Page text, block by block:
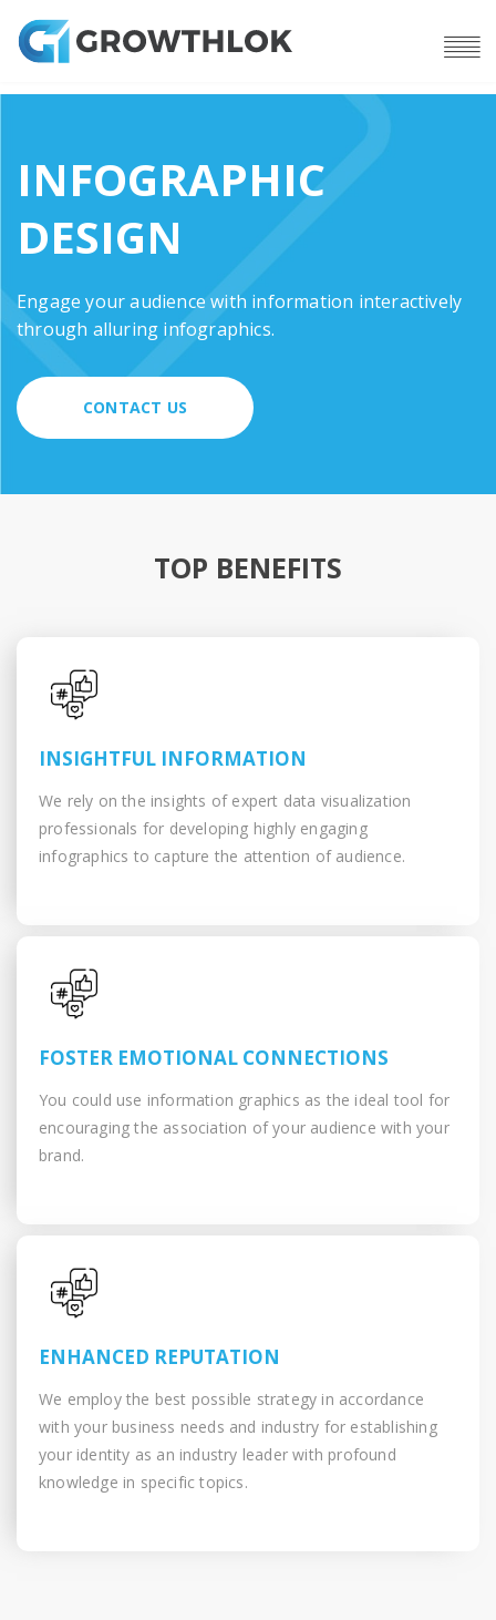
INFOGRAPHIC
DESIGN
Engage your audience with information interactively
through alluring infographics.
CONTACT US
TOP BENEFITS
INSIGHTFUL INFORMATION
We rely on the insights of expert data visualization
professionals for developing highly engaging
infographics to capture the attention of audience.
FOSTER EMOTIONAL CONNECTIONS
You could use information graphics as the ideal tool for
encouraging the association of your audience with your
brand.
ENHANCED REPUTATION
We employ the best possible strategy in accordance
with your business needs and industry for establishing
your identity as an industry leader with profound
knowledge in specific topics.